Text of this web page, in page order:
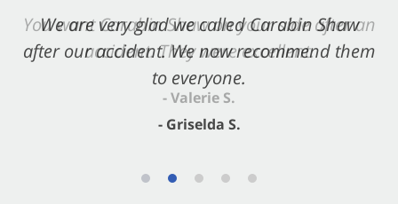
We are very glad we called Carabin Shaw
after our accident. We now recommend them
to everyone.
- Griselda S.
You want Carabin Shaw on your side after an
accident. They were excellent.
- Valerie S.